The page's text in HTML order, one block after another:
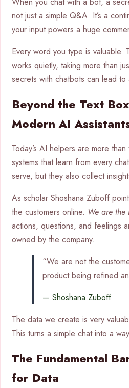
not just a simple Q&A. It’s a
your input powers a huge
Every word you type is valuable.
works quietly, taking more than
secrets with chatbots can lead
Beyond the Text
Modern AI
Today’s AI helpers are more
systems that learn from every
serve, but they also collect
As scholar Shoshana Zuboff
the customers online. We are
actions, questions, and feelings
owned by the company.
“We are not the
product being refined
— Shoshana Zuboff
The data we create is very
This turns a simple chat into a
The Fundamental
for Data